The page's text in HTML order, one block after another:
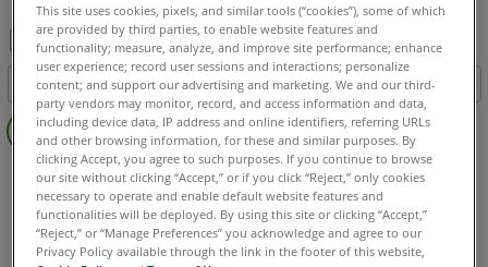
Enregistrer
en
tant
que
PDF
Table des matières
Pas
d'entêtes
Scanner à main 3D Freestyle3D
This site uses cookies, pixels, and similar tools (“cookies”), some of which
are provided by third parties, to enable website features and
functionality; measure, analyze, and improve site performance; enhance
user experience; record user sessions and interactions; personalize
content; and support our advertising and marketing. We and our third-
party vendors may monitor, record, and access information and data,
including device data, IP address and online identifiers, referring URLs
and other browsing information, for these and similar purposes. By
clicking Accept, you agree to such purposes. If you continue to browse
our site without clicking “Accept,” or if you click “Reject,” only cookies
necessary to operate and enable default website features and
functionalities will be deployed. By using this site or clicking “Accept,”
“Reject,” or “Manage Preferences” you acknowledge and agree to our
Privacy Policy available through the link in the footer of this website,